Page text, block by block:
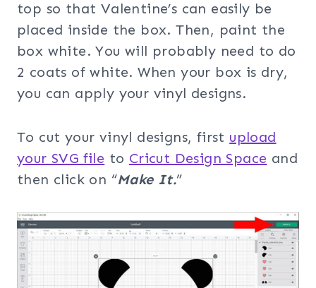
top so that Valentine’s can easily be
placed inside the box. Then, paint the
box white. You will probably need to do
2 coats of white. When your box is dry,
you can apply your vinyl designs.
To cut your vinyl designs, first upload
your SVG file to Cricut Design Space and
then click on “Make It.”